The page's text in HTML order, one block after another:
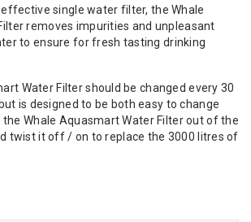
single water filter, the Whale
removes impurities and unpleasant
to ensure for fresh tasting drinking
Water Filter should be changed every 30
is designed to be both easy to change
Whale Aquasmart Water Filter out of the
twist it off / on to replace the 3000 litres of